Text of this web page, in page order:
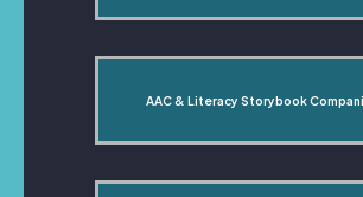
AAC & Literacy Storybook